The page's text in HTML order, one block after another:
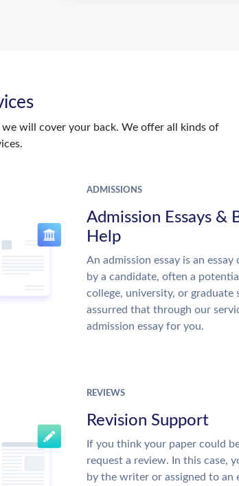
will cover your back. We offer all kinds of
ADMISSIONS
Admission Essays &
Help
An admission essay is an
by a candidate, often a
college, university, or graduate
assurred that through our
admission essay for you.
REVIEWS
Revision Support
If you think your paper could
request a review. In this case,
by the writer or assigned to an